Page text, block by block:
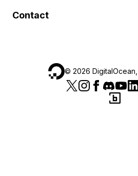
Contact
© 2026 DigitalOcean,